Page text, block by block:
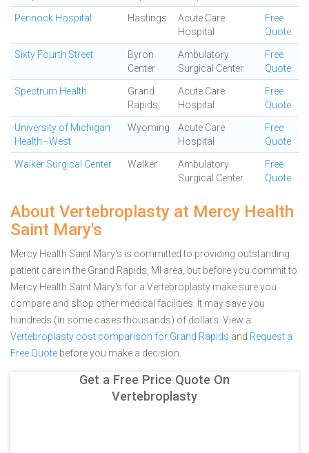
Pennock Hospital Hastings
Acute Care
Hospital
Free
Quote
Sixty Fourth Street
Byron
Center
Ambulatory
Surgical Center
Free
Quote
Spectrum Health
Grand
Rapids
Acute Care
Hospital
Free
Quote
University of Michigan
Health - West
Wyoming
Acute Care
Hospital
Free
Quote
Walker Surgical Center Walker
Ambulatory
Surgical Center
Free
Quote
About Vertebroplasty at Mercy Health
Saint Mary's
Mercy Health Saint Mary's is committed to providing outstanding
patient care in the Grand Rapids, MI area, but before you commit to
Mercy Health Saint Mary's for a Vertebroplasty make sure you
compare and shop other medical facilities. It may save you
hundreds (in some cases thousands) of dollars. View a
Vertebroplasty cost comparison for Grand Rapids and Request a
Free Quote before you make a decision.
Get a Free Price Quote On
Vertebroplasty